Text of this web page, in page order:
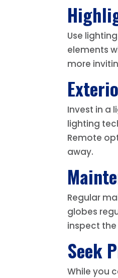
Use
elements
more
Invest in a
lighting
Remote
away.
Regular
globes
inspect
Seek
While you